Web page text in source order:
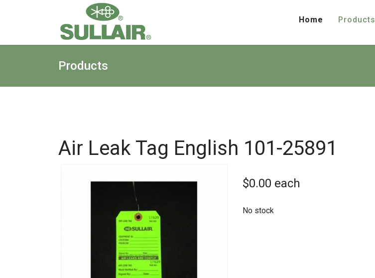
Home Products
Products
Air Leak Tag English 101-25891
$0.00 each
No stock